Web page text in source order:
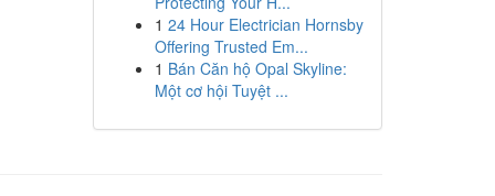
1 24 Hour Electrician Hornsby
Offering Trusted Em...
1 Bán Căn hộ Opal Skyline:
Một cơ hội Tuyệt ...